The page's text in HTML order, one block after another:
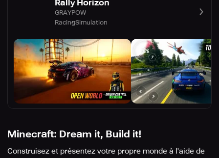
Rally Horizon
GRAYPOW
RacingSimulation
Minecraft: Dream it, Build it!
Construisez et présentez votre propre monde à l'aide de